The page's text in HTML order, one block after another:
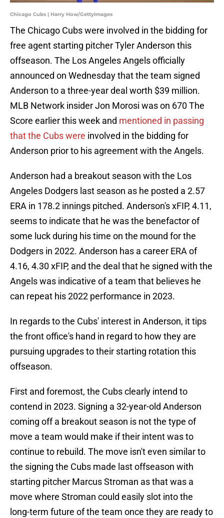
Chicago Cubs | Harry How/GettyImages
The Chicago Cubs were involved in the bidding for
free agent starting pitcher Tyler Anderson this
offseason. The Los Angeles Angels officially
announced on Wednesday that the team signed
Anderson to a three-year deal worth $39 million.
MLB Network insider Jon Morosi was on 670 The
Score earlier this week and mentioned in passing
that the Cubs were involved in the bidding for
Anderson prior to his agreement with the Angels.
Anderson had a breakout season with the Los
Angeles Dodgers last season as he posted a 2.57
ERA in 178.2 innings pitched. Anderson's xFIP, 4.11,
seems to indicate that he was the benefactor of
some luck during his time on the mound for the
Dodgers in 2022. Anderson has a career ERA of
4.16, 4.30 xFIP, and the deal that he signed with the
Angels was indicative of a team that believes he
can repeat his 2022 performance in 2023.
In regards to the Cubs' interest in Anderson, it tips
the front office's hand in regard to how they are
pursuing upgrades to their starting rotation this
offseason.
First and foremost, the Cubs clearly intend to
contend in 2023. Signing a 32-year-old Anderson
coming off a breakout season is not the type of
move a team would make if their intent was to
continue to rebuild. The move isn't even similar to
the signing the Cubs made last offseason with
starting pitcher Marcus Stroman as that was a
move where Stroman could easily slot into the
long-term future of the team once they are ready to